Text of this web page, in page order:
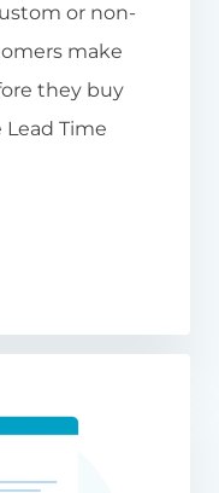
or non-
make
they buy
Time